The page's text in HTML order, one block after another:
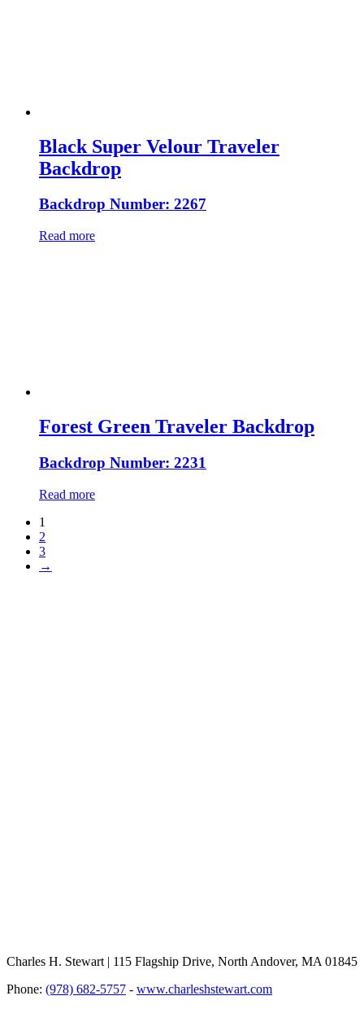
Black Super Velour Traveler
Backdrop
Backdrop Number: 2267
Read more
Forest Green Traveler Backdrop
Backdrop Number: 2231
Read more
1
2
3
→
Charles H. Stewart | 115 Flagship Drive, North Andover, MA 01845
Phone: (978) 682-5757 - www.charleshstewart.com